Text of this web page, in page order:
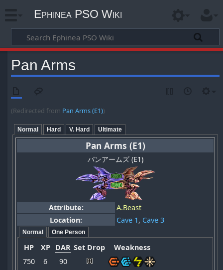
Ephinea PSO Wiki
Pan Arms
(Redirected from Pan Arms (E1))
Normal Hard V. Hard Ultimate
Pan Arms (E1)
パンアームズ (E1)
Attribute:
A.Beast
Location:
Cave 1, Cave 3
Normal One Person
HP XP DAR Set Drop
Weakness
750
6
90